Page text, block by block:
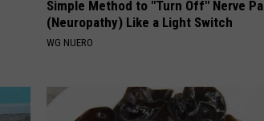
Simple Method to "Turn Off" Nerve
(Neuropathy) Like a Light Switch
WG NUERO